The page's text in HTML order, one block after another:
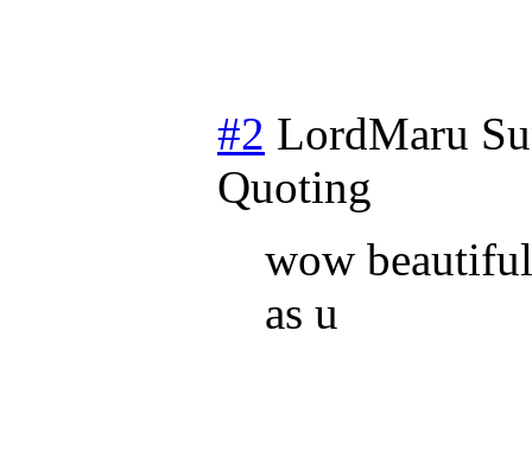
#2 LordMaru
Quoting
wow
as u